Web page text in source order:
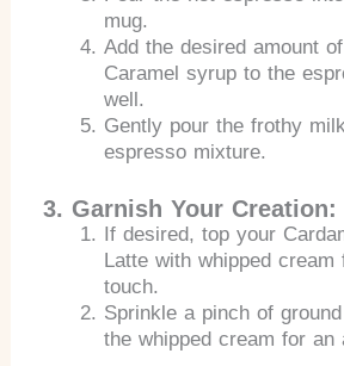
mug.
Add the desired amount
Caramel syrup to the
well.
Gently pour the frothy
espresso mixture.
3. Garnish Your Creation:
If desired, top your
Latte with whipped
touch.
Sprinkle a pinch of
the whipped cream for an